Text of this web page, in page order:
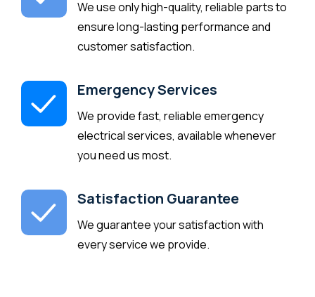
We use only high-quality, reliable parts to
ensure long-lasting performance and
customer satisfaction.
Emergency Services
We provide fast, reliable emergency
electrical services, available whenever
you need us most.
Satisfaction Guarantee
We guarantee your satisfaction with
every service we provide.